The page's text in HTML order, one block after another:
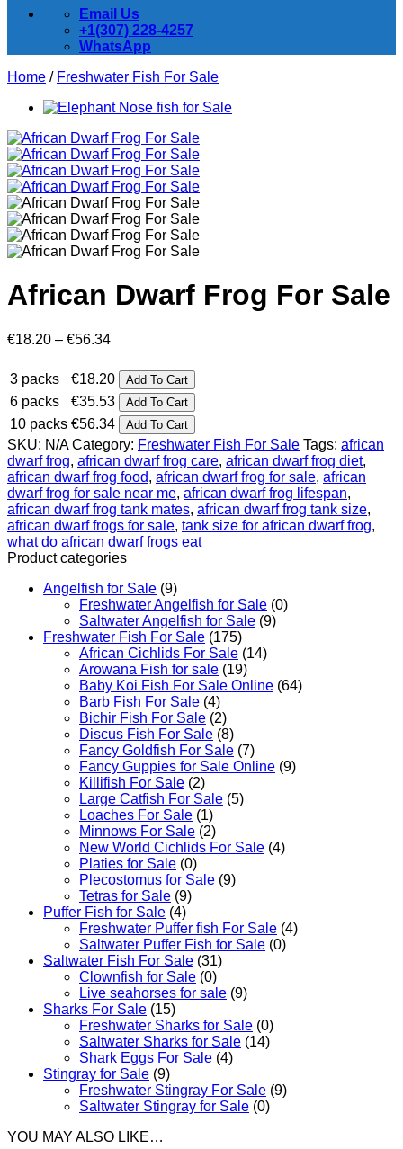
Email Us
+1(307) 228-4257
WhatsApp
Home / Freshwater Fish For Sale
African Dwarf Frog For Sale
€18.20 – €56.34Price
€18.20
through
€56.34
3 packs €18.20 Add To Cart
6 packs €35.53 Add To Cart
10 packs €56.34 Add To Cart
SKU: N/A Category: Freshwater Fish For Sale Tags: african
dwarf frog, african dwarf frog care, african dwarf frog diet,
african dwarf frog food, african dwarf frog for sale, african
dwarf frog for sale near me, african dwarf frog lifespan,
african dwarf frog tank mates, african dwarf frog tank size,
african dwarf frogs for sale, tank size for african dwarf frog,
what do african dwarf frogs eat
Product categories
Angelfish for Sale (9)
Freshwater Angelfish for Sale (0)
Saltwater Angelfish for Sale (9)
Freshwater Fish For Sale (175)
African Cichlids For Sale (14)
Arowana Fish for sale (19)
Baby Koi Fish For Sale​ Online (64)
Barb Fish For Sale (4)
Bichir Fish For Sale (2)
Discus Fish For Sale (8)
Fancy Goldfish For Sale​ (7)
Fancy Guppies for Sale Online (9)
Killifish For Sale (2)
Large Catfish For Sale (5)
Loaches For Sale (1)
Minnows For Sale (2)
New World Cichlids For Sale (4)
Platies for Sale (0)
Plecostomus for Sale (9)
Tetras for Sale (9)
Puffer Fish for Sale​ (4)
Freshwater Puffer fish For Sale (4)
Saltwater Puffer Fish for Sale (0)
Saltwater Fish For Sale (31)
Clownfish for Sale (0)
Live seahorses for sale​ (9)
Sharks For Sale (15)
Freshwater Sharks for Sale (0)
Saltwater Sharks for Sale (14)
Shark Eggs For Sale (4)
Stingray for Sale (9)
Freshwater Stingray For Sale (9)
Saltwater Stingray for Sale (0)
YOU MAY ALSO LIKE…